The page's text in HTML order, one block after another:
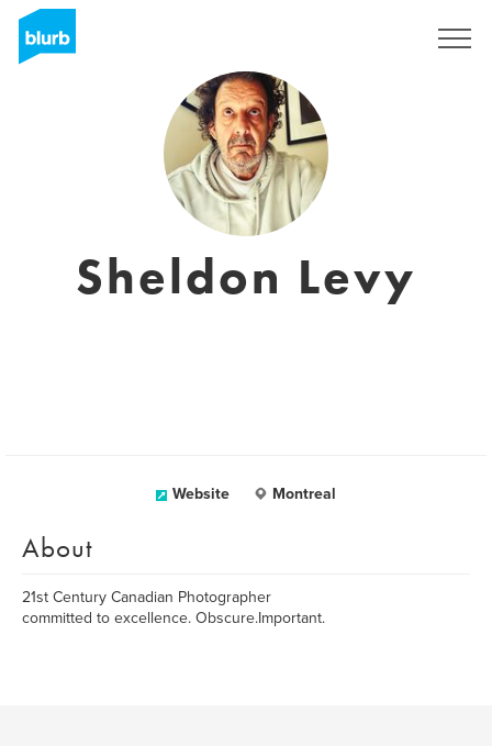
Sheldon Levy
Website Montreal
About
21st Century Canadian Photographer
committed to excellence. Obscure.Important.